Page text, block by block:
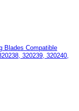
Blades Compatible
320239, 320240,